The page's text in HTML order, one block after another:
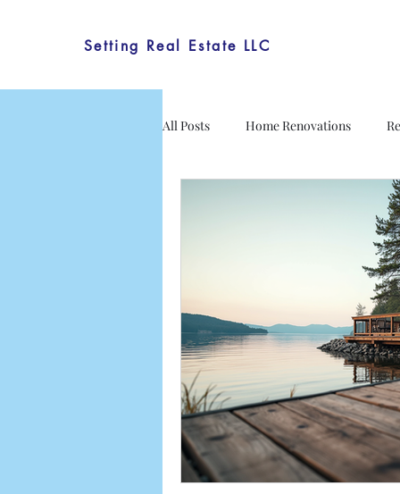
Setting Real Estate LLC
All Posts Home Renovations